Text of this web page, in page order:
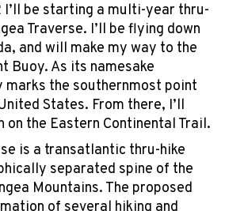
be starting a multi-year thru-
Traverse. I’ll be flying down
and will make my way to the
Buoy. As its namesake
marks the southernmost point
States. From there, I’ll
on the Eastern Continental Trail.
is a transatlantic thru-hike
separated spine of the
Mountains. The proposed